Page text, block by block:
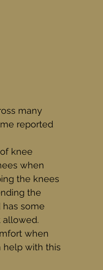
many
reported
knee
when
the knees
the
some
allowed.
when
help with this